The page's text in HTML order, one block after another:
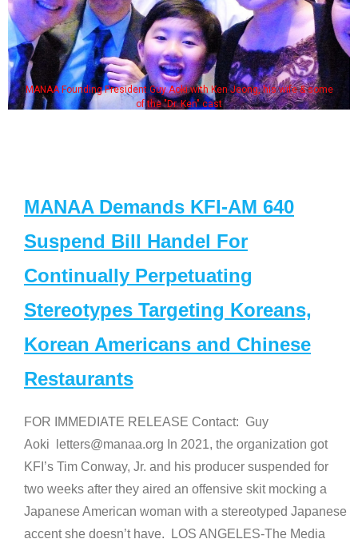
MANAA Founding President Guy Aoki with Ken Jeong, his wife & some
of the "Dr. Ken" cast
MANAA Demands KFI-AM 640
Suspend Bill Handel For
Continually Perpetuating
Stereotypes Targeting Koreans,
Korean Americans and Chinese
Restaurants
FOR IMMEDIATE RELEASE Contact: Guy
Aoki letters@manaa.org In 2021, the organization got
KFI’s Tim Conway, Jr. and his producer suspended for
two weeks after they aired an offensive skit mocking a
Japanese American woman with a stereotyped Japanese
accent she doesn’t have. LOS ANGELES-The Media